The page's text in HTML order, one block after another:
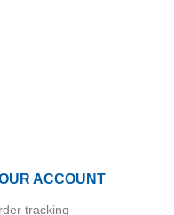
ACCOUNT
tracking